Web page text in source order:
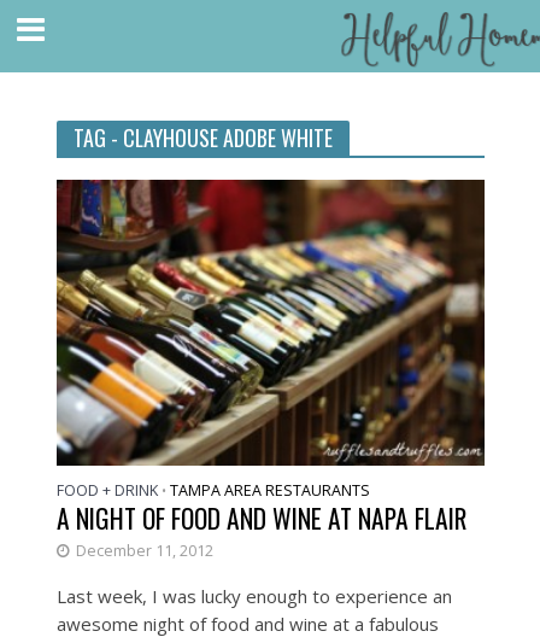
TAG - CLAYHOUSE ADOBE WHITE
FOOD + DRINK • TAMPA AREA RESTAURANTS
A NIGHT OF FOOD AND WINE AT NAPA FLAIR
December 11, 2012
Last week, I was lucky enough to experience an
awesome night of food and wine at a fabulous